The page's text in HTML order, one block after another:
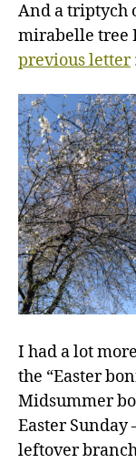
And a triptych
mirabelle tree
previous letter
I had a lot
the “Easter
Midsummer
Easter
leftover